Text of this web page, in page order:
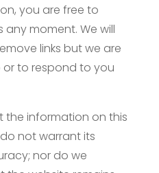
you are free to
moment. We will
links but we are
to respond to you
the information on this
not warrant its
nor do we